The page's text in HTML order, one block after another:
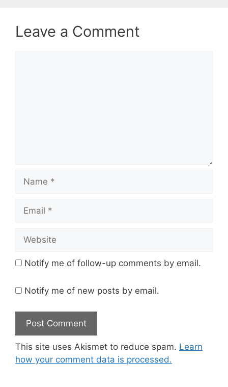
Leave a Comment
Name
Email
Website
Notify me of follow-up comments by email.
Notify me of new posts by email.
This site uses Akismet to reduce spam. Learn
how your comment data is processed.